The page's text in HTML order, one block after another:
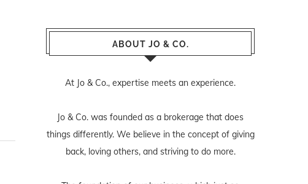
ABOUT JO & CO.
At Jo & Co., expertise meets an experience.
Jo & Co. was founded as a brokerage that does
things differently. We believe in the concept of giving
back, loving others, and striving to do more.